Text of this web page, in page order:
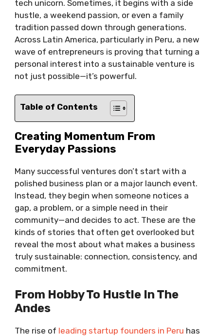
tech unicorn. Sometimes, it begins with a side
hustle, a weekend passion, or even a family
tradition passed down through generations.
Across Latin America, particularly in Peru, a new
wave of entrepreneurs is proving that turning a
personal interest into a sustainable venture is
not just possible—it’s powerful.
Table of Contents
Creating Momentum From
Everyday Passions
Many successful ventures don’t start with a
polished business plan or a major launch event.
Instead, they begin when someone notices a
gap, a problem, or a simple need in their
community—and decides to act. These are the
kinds of stories that often get overlooked but
reveal the most about what makes a business
truly sustainable: connection, consistency, and
commitment.
From Hobby To Hustle In The
Andes
The rise of leading startup founders in Peru has